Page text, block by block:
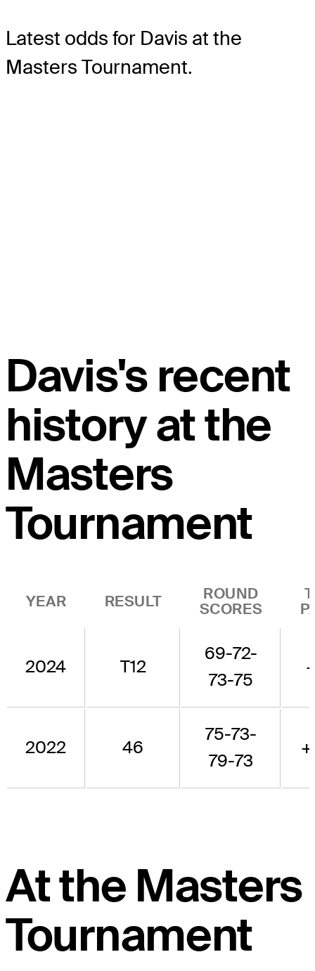
Latest odds for Davis at the
Masters Tournament.
Davis's recent
history at the
Masters
Tournament
YEAR RESULT
ROUND
SCORES
2024 T12
69-72-
73-75
2022 46
75-73-
79-73
At the Masters
Tournament